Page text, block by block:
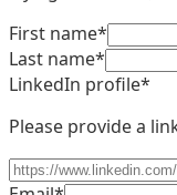
First name*
Last name*
LinkedIn profile*
Please provide a